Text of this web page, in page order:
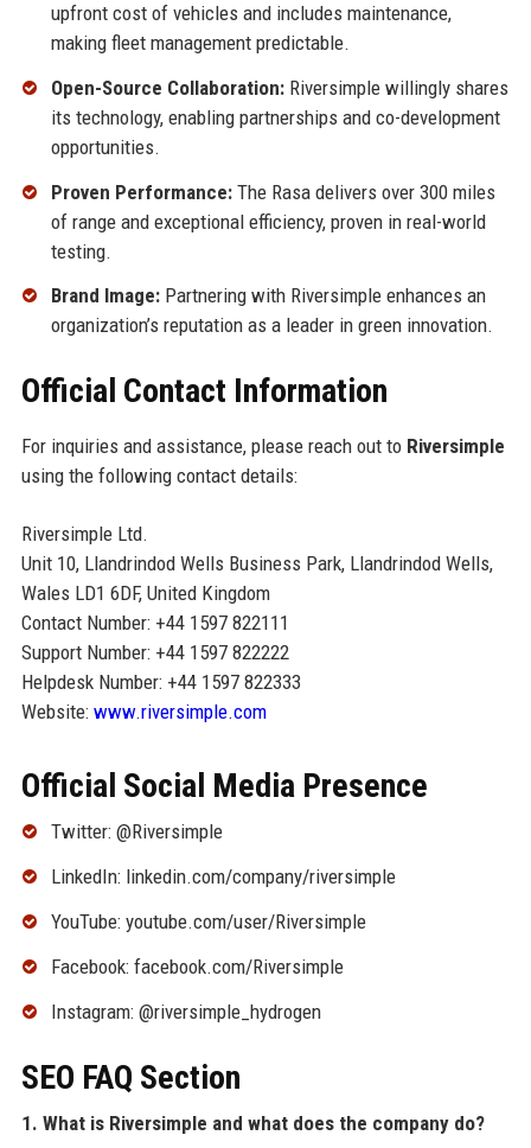
upfront cost of vehicles and includes maintenance,
making fleet management predictable.
Open-Source Collaboration:Riversimple willingly shares
its technology, enabling partnerships and co-development
opportunities.
Proven Performance:The Rasa delivers over 300 miles
of range and exceptional efficiency, proven in real-world
testing.
Brand Image:Partnering with Riversimple enhances an
organization’s reputation as a leader in green innovation.
Official Contact Information
For inquiries and assistance, please reach out to Riversimple
using the following contact details:
Riversimple Ltd.
Unit 10, Llandrindod Wells Business Park, Llandrindod Wells,
Wales LD1 6DF, United Kingdom
Contact Number: +44 1597 822111
Support Number: +44 1597 822222
Helpdesk Number: +44 1597 822333
Website: www.riversimple.com
Official Social Media Presence
Twitter: @Riversimple
LinkedIn: linkedin.com/company/riversimple
YouTube: youtube.com/user/Riversimple
Facebook: facebook.com/Riversimple
Instagram: @riversimple_hydrogen
SEO FAQ Section
1. What is Riversimple and what does the company do?